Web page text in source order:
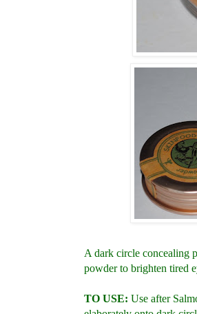
A dark circle concealing
powder to brighten tired
TO USE: Use after